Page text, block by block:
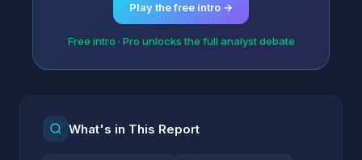
Play the free intro →
Free intro · Pro unlocks the full analyst debate
What's in This Report